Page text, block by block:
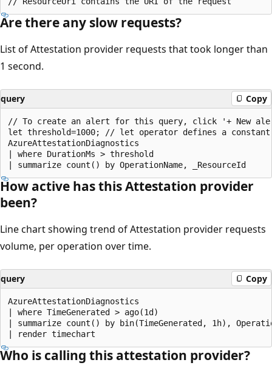
Are there any slow requests?
List of Attestation provider requests that took longer than
1 second.
query Copy
// To create an alert for this query, click '+ New
let threshold=1000; // let operator defines a
AzureAttestationDiagnostics
| where DurationMs > threshold
How active has this Attestation provider
been?
Line chart showing trend of Attestation provider requests
volume, per operation over time.
query Copy
AzureAttestationDiagnostics
| where TimeGenerated > ago(1d)
| summarize count() by bin(TimeGenerated, 1h),
Who is calling this attestation provider?